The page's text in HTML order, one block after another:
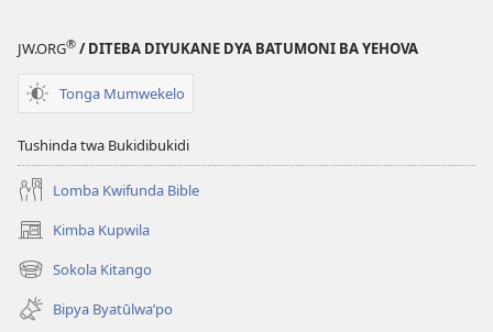
JW.ORG® / DITEBA DIYUKANE DYA BATUMONI BA YEHOVA
Tonga Mumwekelo
Tushinda twa Bukidibukidi
Lomba Kwifunda Bible
Kimba Kupwila
(opens
new
window)
Sokola Kitango
(opens
new
window)
Bipya Byatūlwa’po